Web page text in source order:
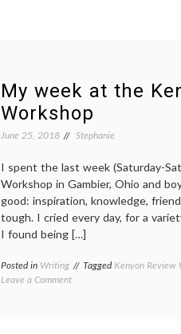
My week at the
Workshop
June 25, 2018 Stephanie
I spent the last week (Saturday-
Workshop in Gambier, Ohio and
good: inspiration, knowledge,
tough. I cried every day, for a
I found being […]
Posted in Writing Tagged Kenyon Review
Leave a Commenton